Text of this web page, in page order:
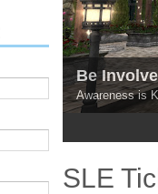
Be
Awareness is
SLE